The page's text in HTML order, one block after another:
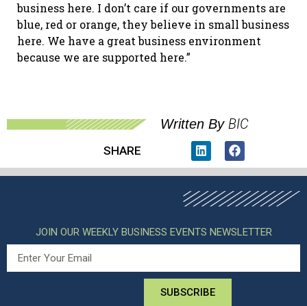
business here. I don’t care if our governments are
blue, red or orange, they believe in small business
here. We have a great business environment
because we are supported here.”
Written By BIC
SHARE
JOIN OUR WEEKLY BUSINESS EVENTS NEWSLETTER
SUBSCRIBE